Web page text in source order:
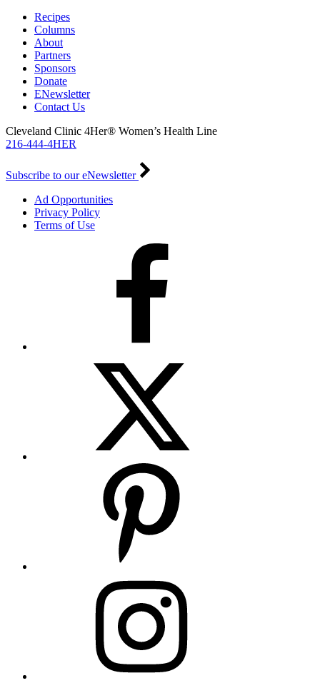
Recipes
Columns
About
Partners
Sponsors
Donate
ENewsletter
Contact Us
Cleveland Clinic 4Her® Women’s Health Line
216-444-4HER
Subscribe to our eNewsletter
Ad Opportunities
Privacy Policy
Terms of Use